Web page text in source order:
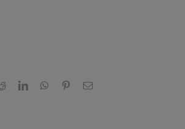
RedditLinkedInWhatsApp
PinterestEmail